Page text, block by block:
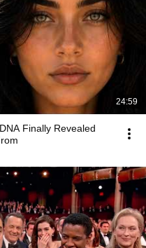
24:59
Finally Revealed